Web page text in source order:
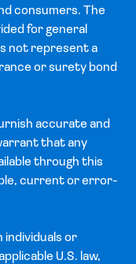
consumers. The
for general
not represent a
or surety bond
accurate and
that any
through this
current or error-
individuals or
U.S. law,